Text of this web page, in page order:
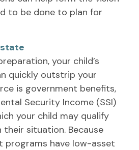
to be done to plan for
your child’s
quickly outstrip your
is government benefits,
Security Income (SSI)
your child may qualify
situation. Because
programs have low-asset